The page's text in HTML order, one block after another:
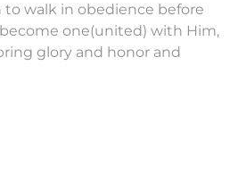
to walk in obedience before
one(united) with Him,
glory and honor and